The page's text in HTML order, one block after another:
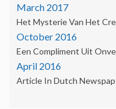
March 2017
Het Mysterie Van Het
October 2016
Een Compliment Uit
April 2016
Article In Dutch